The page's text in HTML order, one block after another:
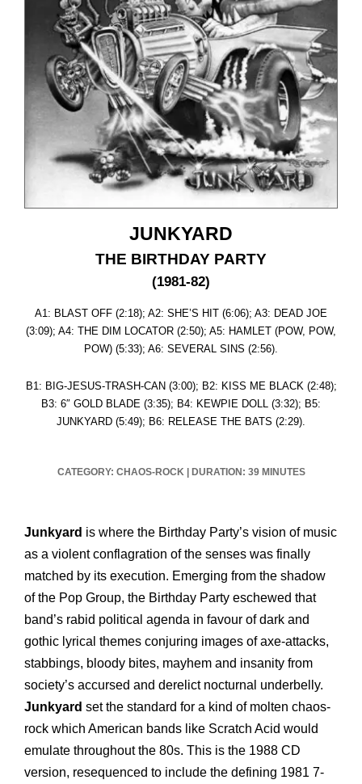
JUNKYARD
THE BIRTHDAY PARTY
(1981-82)
A1: BLAST OFF (2:18); A2: SHE’S HIT (6:06); A3: DEAD JOE
(3:09); A4: THE DIM LOCATOR (2:50); A5: HAMLET (POW, POW,
POW) (5:33); A6: SEVERAL SINS (2:56).
B1: BIG-JESUS-TRASH-CAN (3:00); B2: KISS ME BLACK (2:48);
B3: 6″ GOLD BLADE (3:35); B4: KEWPIE DOLL (3:32); B5:
JUNKYARD (5:49); B6: RELEASE THE BATS (2:29).
CATEGORY: CHAOS-ROCK| DURATION: 39 MINUTES
Junkyard is where the Birthday Party’s vision of music
as a violent conflagration of the senses was finally
matched by its execution. Emerging from the shadow
of the Pop Group, the Birthday Party eschewed that
band’s rabid political agenda in favour of dark and
gothic lyrical themes conjuring images of axe-attacks,
stabbings, bloody bites, mayhem and insanity from
society’s accursed and derelict nocturnal underbelly.
Junkyard set the standard for a kind of molten chaos-
rock which American bands like Scratch Acid would
emulate throughout the 80s. This is the 1988 CD
version, resequenced to include the defining 1981 7-